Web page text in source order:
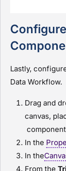
Lastly,
Data Workflow.
Drag and
canvas,
In the
In the
From the